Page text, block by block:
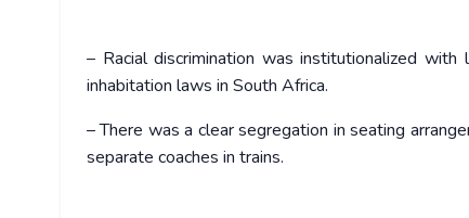
– Racial discrimination was institutionalized
inhabitation laws in South Africa.
– There was a clear segregation in seating
separate coaches in trains.